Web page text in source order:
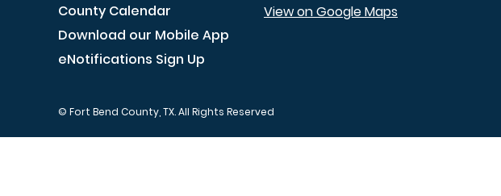
County Calendar
Download our Mobile App
eNotifications Sign Up
View on Google Maps
© Fort Bend County, TX. All Rights Reserved